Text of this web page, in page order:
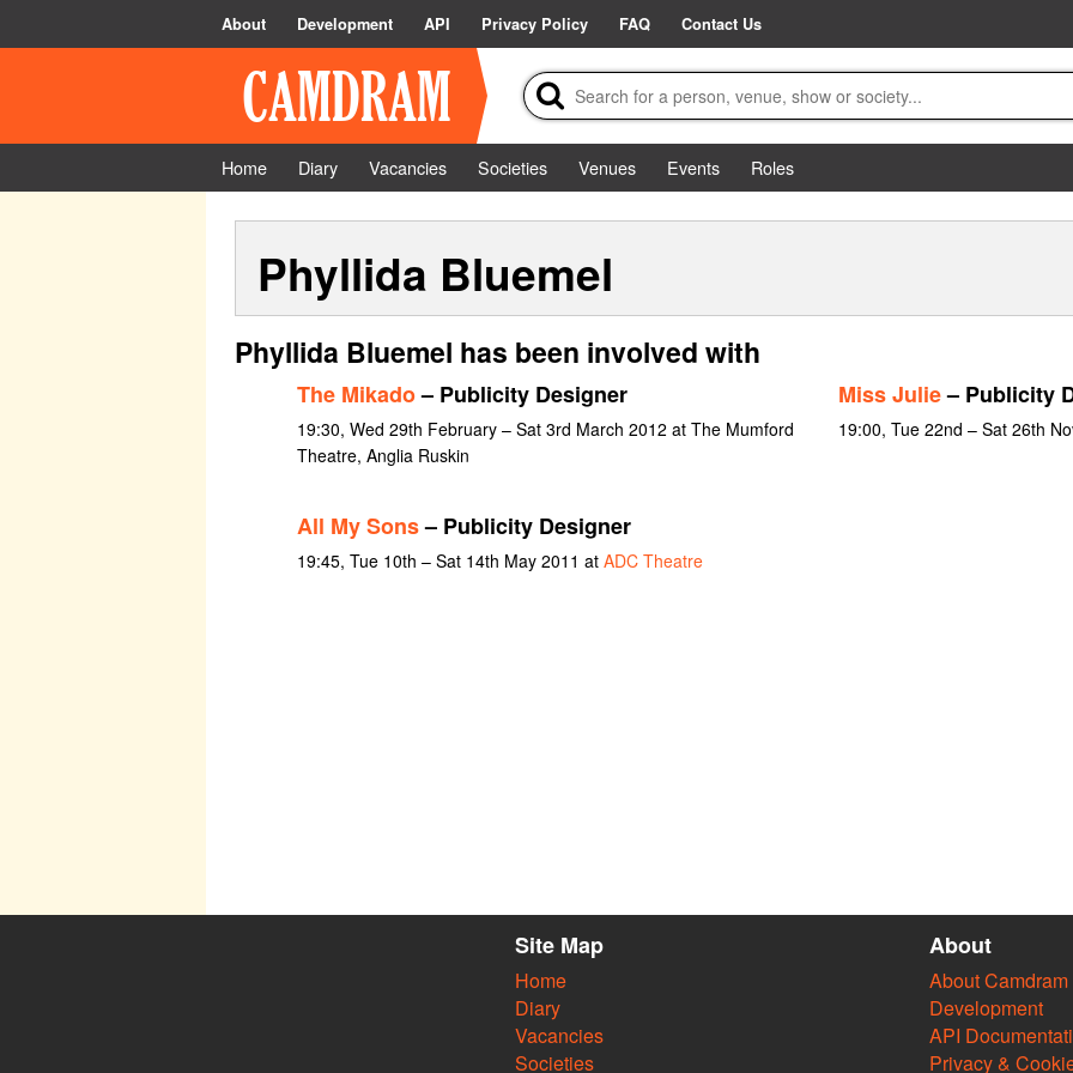
About Development API Privacy Policy FAQ Contact Us
Home Diary Vacancies Societies Venues Events
Roles
Phyllida Bluemel
Phyllida Bluemel has been involved with
The Mikado– Publicity Designer
19:30, Wed 29th February – Sat 3rd March 2012 at The Mumford
Theatre, Anglia Ruskin
Miss Julie– Publicity
19:00, Tue 22nd – Sat 26th
All My Sons– Publicity Designer
19:45, Tue 10th – Sat 14th May 2011 at ADC Theatre
Site Map
Home
Diary
Vacancies
Societies
About
About Camdram
Development
API
Privacy &